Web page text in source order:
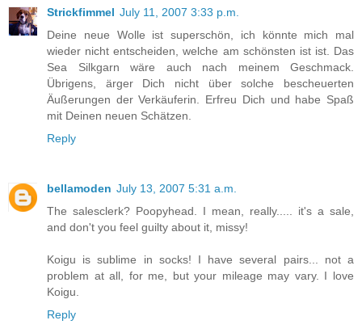
Strickfimmel July 11, 2007 3:33 p.m.
Deine neue Wolle ist superschön, ich könnte mich mal
wieder nicht entscheiden, welche am schönsten ist ist. Das
Sea Silkgarn wäre auch nach meinem Geschmack.
Übrigens, ärger Dich nicht über solche bescheuerten
Äußerungen der Verkäuferin. Erfreu Dich und habe Spaß
mit Deinen neuen Schätzen.
Reply
bellamoden July 13, 2007 5:31 a.m.
The salesclerk? Poopyhead. I mean, really..... it's a sale,
and don't you feel guilty about it, missy!
Koigu is sublime in socks! I have several pairs... not a
problem at all, for me, but your mileage may vary. I love
Koigu.
Reply